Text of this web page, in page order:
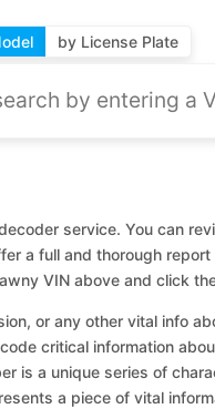
by License Plate
service. You can
a full and thorough
VIN above and click
or any other vital info
critical information
is a unique series of
a piece of vital